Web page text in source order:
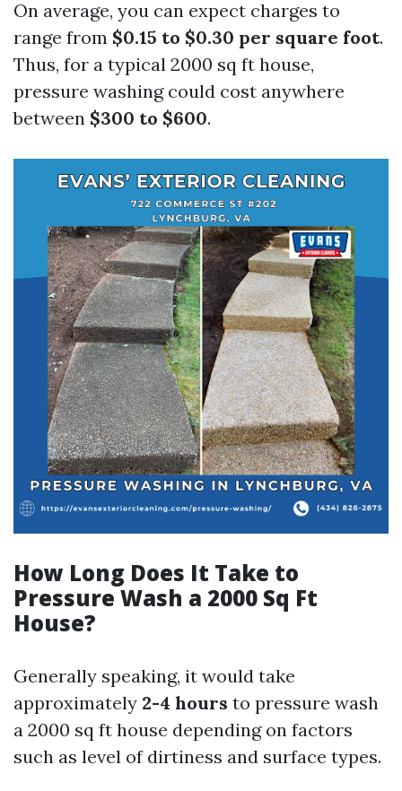
On average, you can expect charges to
range from $0.15 to $0.30 per square foot.
Thus, for a typical 2000 sq ft house,
pressure washing could cost anywhere
between $300 to $600.
How Long Does It Take to
Pressure Wash a 2000 Sq Ft
House?
Generally speaking, it would take
approximately 2-4 hours to pressure wash
a 2000 sq ft house depending on factors
such as level of dirtiness and surface types.